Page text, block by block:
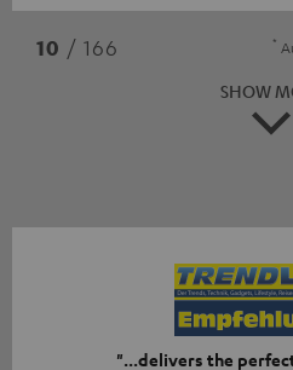
10 / 166 *
SHOW
"...delivers the